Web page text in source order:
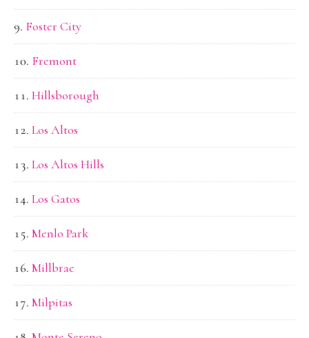
Foster City
Fremont
Hillsborough
Los Altos
Los Altos Hills
Los Gatos
Menlo Park
Millbrae
Milpitas